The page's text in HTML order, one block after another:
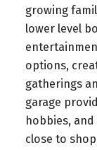
growing
lower level
options,
gatherings
garage
hobbies,
close to